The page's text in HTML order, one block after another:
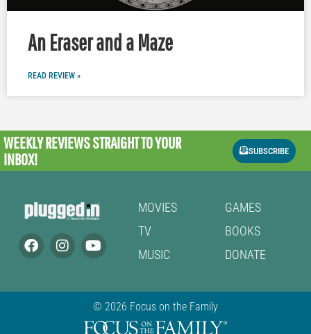
An Eraser and a Maze
READ REVIEW »
WEEKLY REVIEWSSTRAIGHT TO YOUR
INBOX!
SUBSCRIBE
MOVIES
TV
MUSIC
GAMES
BOOKS
DONATE
© 2026 Focus on the Family